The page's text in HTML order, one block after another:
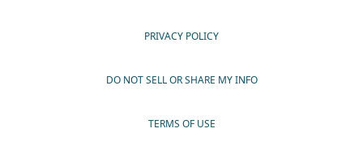
PRIVACY POLICY
DO NOT SELL OR SHARE MY INFO
TERMS OF USE